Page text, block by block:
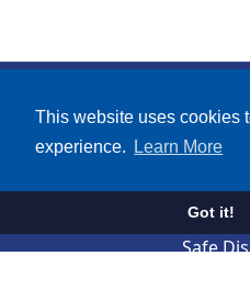
This website uses cookies
experience.
Learn More
Got it!
Terms and
UCA Mobile
Safe